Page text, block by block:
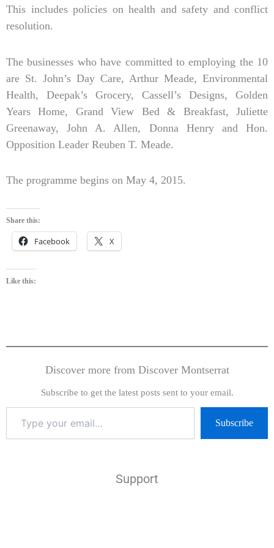
This includes policies on health and safety and conflict
resolution.
The businesses who have committed to employing the 10
are St. John’s Day Care, Arthur Meade, Environmental
Health, Deepak’s Grocery, Cassell’s Designs, Golden
Years Home, Grand View Bed & Breakfast, Juliette
Greenaway, John A. Allen, Donna Henry and Hon.
Opposition Leader Reuben T. Meade.
The programme begins on May 4, 2015.
Share this:
Facebook X
Like this:
Discover more from Discover Montserrat
Subscribe to get the latest posts sent to your email.
Subscribe
Support